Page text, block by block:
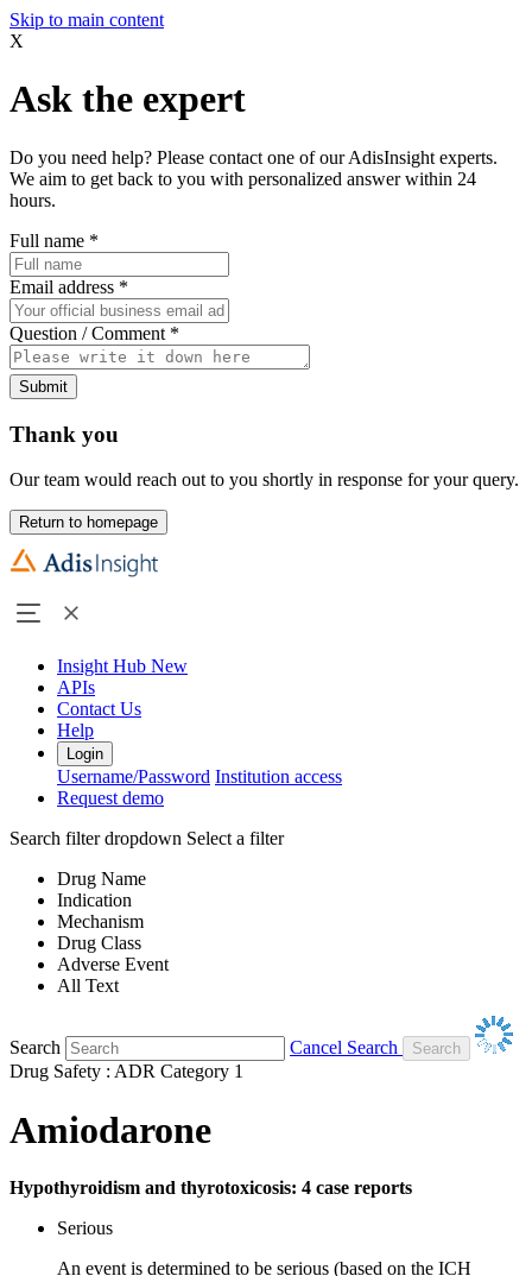
Skip to main content
X
Ask the expert
Do you need help? Please contact one of our AdisInsight experts.
We aim to get back to you with personalized answer within 24
hours.
Full name *
Email address *
Question / Comment *
Submit
Thank you
Our team would reach out to you shortly in response for your query.
Return to homepage
Insight Hub New
APIs
Contact Us
Help
Login
Username/Password Institution access
Request demo
Search filter dropdown Select a filter
Drug Name
Indication
Mechanism
Drug Class
Adverse Event
All Text
Search
Cancel Search
Drug Safety : ADR Category 1
Amiodarone
Hypothyroidism and thyrotoxicosis: 4 case reports
Serious
An event is determined to be serious (based on the ICH